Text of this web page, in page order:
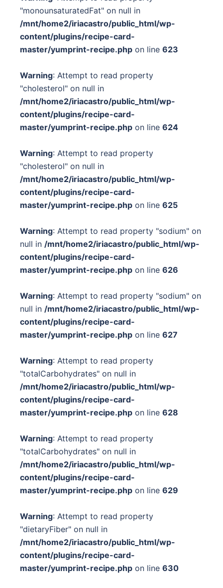
"monounsaturatedFat" on null in
/mnt/home2/iriacastro/public_html/wp-
content/plugins/recipe-card-
master/yumprint-recipe.php on line 623
Warning: Attempt to read property
"cholesterol" on null in
/mnt/home2/iriacastro/public_html/wp-
content/plugins/recipe-card-
master/yumprint-recipe.php on line 624
Warning: Attempt to read property
"cholesterol" on null in
/mnt/home2/iriacastro/public_html/wp-
content/plugins/recipe-card-
master/yumprint-recipe.php on line 625
Warning: Attempt to read property "sodium" on
null in /mnt/home2/iriacastro/public_html/wp-
content/plugins/recipe-card-
master/yumprint-recipe.php on line 626
Warning: Attempt to read property "sodium" on
null in /mnt/home2/iriacastro/public_html/wp-
content/plugins/recipe-card-
master/yumprint-recipe.php on line 627
Warning: Attempt to read property
"totalCarbohydrates" on null in
/mnt/home2/iriacastro/public_html/wp-
content/plugins/recipe-card-
master/yumprint-recipe.php on line 628
Warning: Attempt to read property
"totalCarbohydrates" on null in
/mnt/home2/iriacastro/public_html/wp-
content/plugins/recipe-card-
master/yumprint-recipe.php on line 629
Warning: Attempt to read property
"dietaryFiber" on null in
/mnt/home2/iriacastro/public_html/wp-
content/plugins/recipe-card-
master/yumprint-recipe.php on line 630